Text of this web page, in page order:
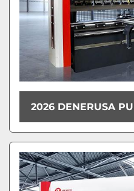
2026 DENERUSA